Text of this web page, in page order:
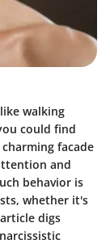
walking
could find
facade
and
behavior is
whether it's
digs